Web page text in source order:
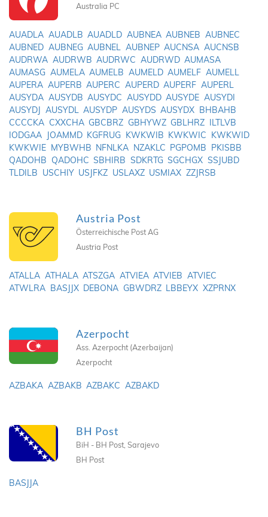
Australia PC
AUADLA AUADLB AUADLD AUBNEA AUBNEB AUBNEC
AUBNED AUBNEG AUBNEL AUBNEP AUCNSA AUCNSB
AUDRWA AUDRWB AUDRWC AUDRWD AUMASA
AUMASG AUMELA AUMELB AUMELD AUMELF AUMELL
AUPERA AUPERB AUPERC AUPERD AUPERF AUPERL
AUSYDA AUSYDB AUSYDC AUSYDD AUSYDE AUSYDI
AUSYDJ AUSYDL AUSYDP AUSYDS AUSYDX BHBAHB
CCCCKA CXXCHA GBCBRZ GBHYWZ GBLHRZ ILTLVB
IODGAA JOAMMD KGFRUG KWKWIB KWKWIC KWKWID
KWKWIE MYBWHB NFNLKA NZAKLC PGPOMB PKISBB
QADOHB QADOHC SBHIRB SDKRTG SGCHGX SSJUBD
TLDILB USCHIY USJFKZ USLAXZ USMIAX ZZJRSB
Austria Post
Österreichische Post AG
Austria Post
ATALLA ATHALA ATSZGA ATVIEA ATVIEB ATVIEC
ATWLRA BASJJX DEBONA GBWDRZ LBBEYX XZPRNX
Azerpocht
Ass. Azerpocht (Azerbaijan)
Azerpocht
AZBAKA AZBAKB AZBAKC AZBAKD
BH Post
BiH - BH Post, Sarajevo
BH Post
BASJJA